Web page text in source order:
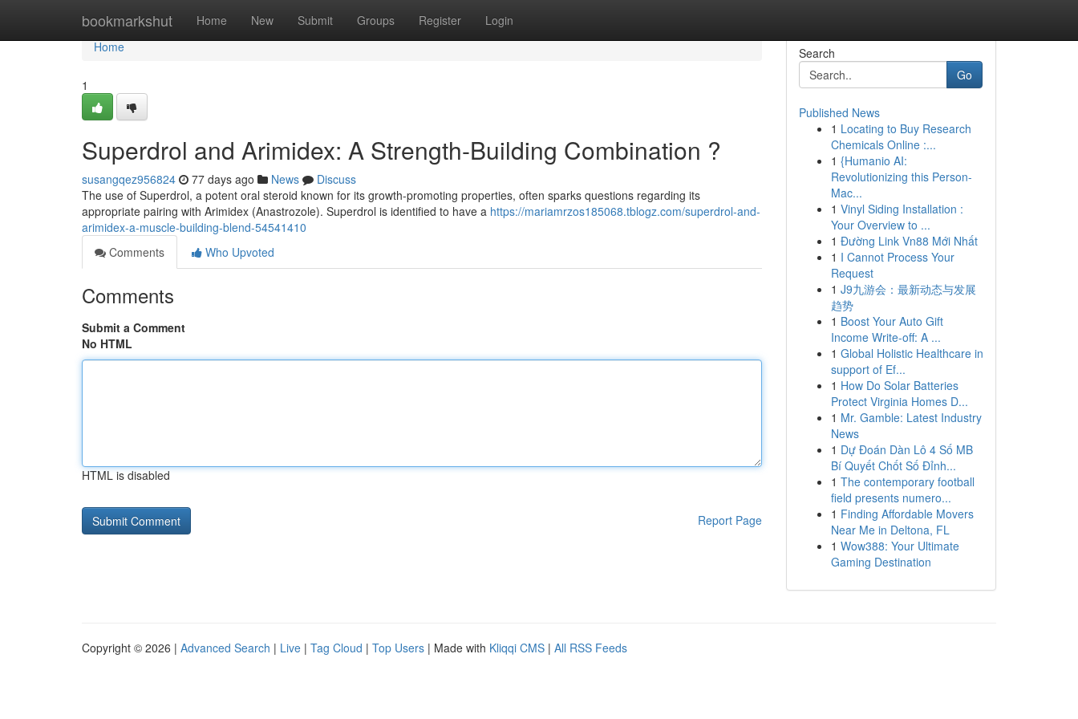
bookmarkshut Home New Submit Groups Register Login
Home
Home
1
Superdrol and Arimidex: A Strength-Building Combination ?
susangqez956824 77 days ago News
Discuss
The use of Superdrol, a potent oral steroid known for its growth-promoting properties, often sparks questions regarding its
appropriate pairing with Arimidex (Anastrozole). Superdrol is identified to have a https://mariamrzos185068.tblogz.com/superdrol-and-
arimidex-a-muscle-building-blend-54541410
Comments
Who Upvoted
Comments
Submit a Comment
No HTML
HTML is disabled
Report Page
Search
Go
Published News
1 Locating to Buy Research
Chemicals Online :...
1 {Humanio AI:
Revolutionizing this Person-
Mac...
1 Vinyl Siding Installation :
Your Overview to ...
1 Đường Link Vn88 Mới Nhất
1 I Cannot Process Your
Request
1 J9九游会：最新动态与发展
趋势
1 Boost Your Auto Gift
Income Write-off: A ...
1 Global Holistic Healthcare in
support of Ef...
1 How Do Solar Batteries
Protect Virginia Homes D...
1 Mr. Gamble: Latest Industry
News
1 Dự Đoán Dàn Lô 4 Số MB
Bí Quyết Chốt Số Đỉnh...
1 The contemporary football
field presents numero...
1 Finding Affordable Movers
Near Me in Deltona, FL
1 Wow388: Your Ultimate
Gaming Destination
Copyright © 2026 | Advanced Search | Live | Tag Cloud | Top Users | Made with Kliqqi CMS | All RSS Feeds